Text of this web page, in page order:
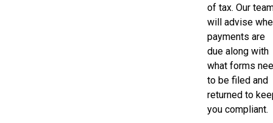
of tax. Our
will advise
payments are
due along with
what forms
to be filed and
returned to
you compliant.